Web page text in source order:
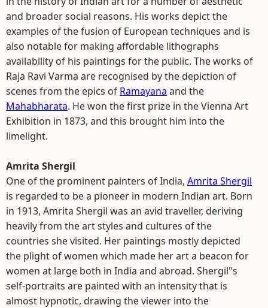
and broader social reasons. His works depict the
examples of the fusion of European techniques and is
also notable for making affordable lithographs
availability of his paintings for the public. The works of
Raja Ravi Varma are recognised by the depiction of
scenes from the epics of Ramayana and the
Mahabharata. He won the first prize in the Vienna Art
Exhibition in 1873, and this brought him into the
limelight.
Amrita Shergil
One of the prominent painters of India, Amrita Shergil
is regarded to be a pioneer in modern Indian art. Born
in 1913, Amrita Shergil was an avid traveller, deriving
heavily from the art styles and cultures of the
countries she visited. Her paintings mostly depicted
the plight of women which made her art a beacon for
women at large both in India and abroad. Shergil"s
self-portraits are painted with an intensity that is
almost hypnotic, drawing the viewer into the